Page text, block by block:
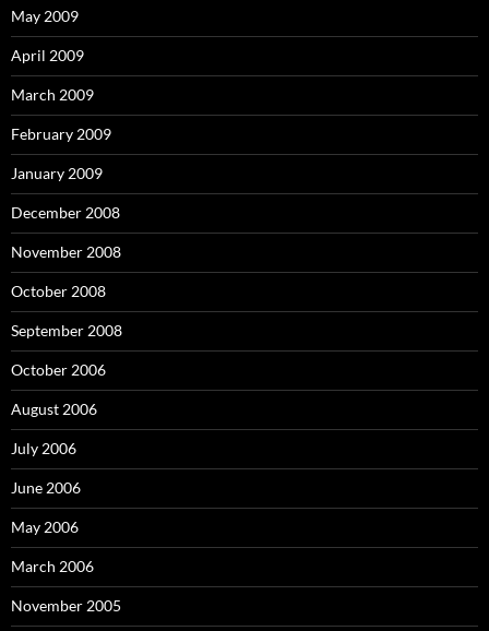
May 2009
April 2009
March 2009
February 2009
January 2009
December 2008
November 2008
October 2008
September 2008
October 2006
August 2006
July 2006
June 2006
May 2006
March 2006
November 2005